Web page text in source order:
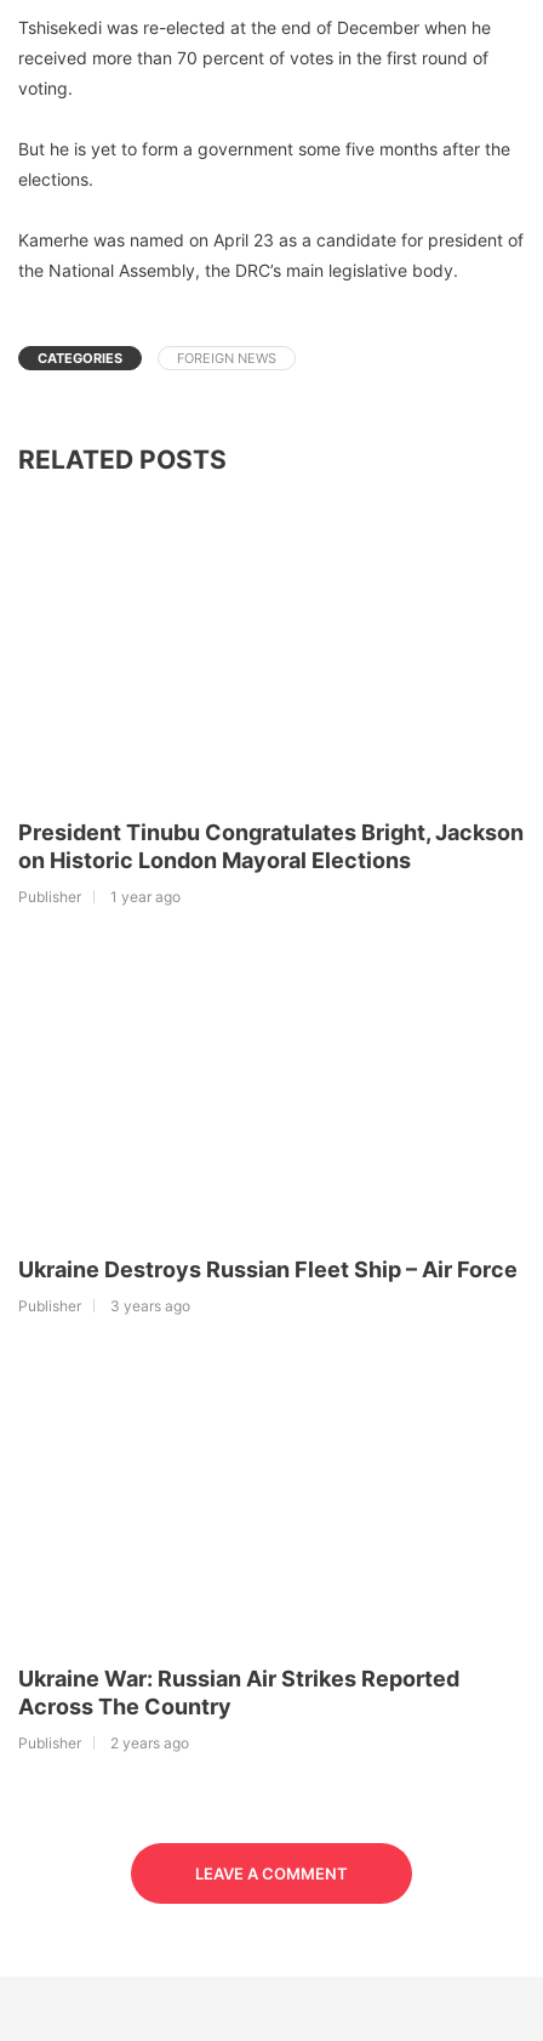
Tshisekedi was re-elected at the end of December when he
received more than 70 percent of votes in the first round of
voting.
But he is yet to form a government some five months after the
elections.
Kamerhe was named on April 23 as a candidate for president of
the National Assembly, the DRC’s main legislative body.
CATEGORIES FOREIGN NEWS
RELATED POSTS
President Tinubu Congratulates Bright, Jackson
on Historic London Mayoral Elections
Publisher 1 year ago
Ukraine Destroys Russian Fleet Ship – Air Force
Publisher 3 years ago
Ukraine War: Russian Air Strikes Reported
Across The Country
Publisher 2 years ago
LEAVE A COMMENT